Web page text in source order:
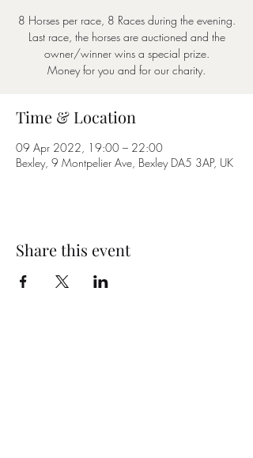
8 Horses per race, 8 Races during the evening.
Last race, the horses are auctioned and the
owner/winner wins a special prize.
Money for you and for our charity.
Time & Location
09 Apr 2022, 19:00 – 22:00
Bexley, 9 Montpelier Ave, Bexley DA5 3AP, UK
Share this event